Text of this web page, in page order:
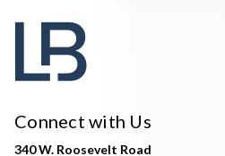
Connect with Us
340 W. Roosevelt Road